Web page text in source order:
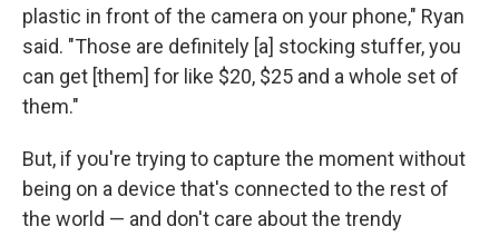
plastic in front of the camera on your phone," Ryan
said. "Those are definitely [a] stocking stuffer, you
can get [them] for like $20, $25 and a whole set of
them."
But, if you're trying to capture the moment without
being on a device that's connected to the rest of
the world — and don't care about the trendy